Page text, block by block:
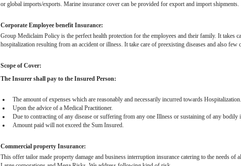
or global imports/exports. Marine insurance cover can be provided for export and import shipments.
Corporate Employee benefit Insurance:
Group Mediclaim Policy is the perfect health protection for the employees and their family. It takes
hospitalization resulting from an accident or illness. It take care of preexisting diseases and also few
Scope of Cover:
The Insurer shall pay to the Insured Person:
The amount of expenses which are reasonably and necessarily incurred towards Hospitalization.
Upon the advice of a Medical Practitioner.
Due to contracting of any disease or suffering from any one Illness or sustaining of any
Amount paid will not exceed the Sum Insured.
Commercial property Insurance:
This offer tailor made property damage and business interruption insurance catering to the needs